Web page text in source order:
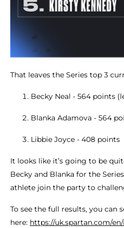
That leaves the Series top 3
Becky Neal - 564 points
Blanka Adamova - 564
Libbie Joyce - 408 points
It looks like it’s going to be
Becky and Blanka for the
athlete join the party to
To see the full results, you can
here: https://uk.spartan.com/